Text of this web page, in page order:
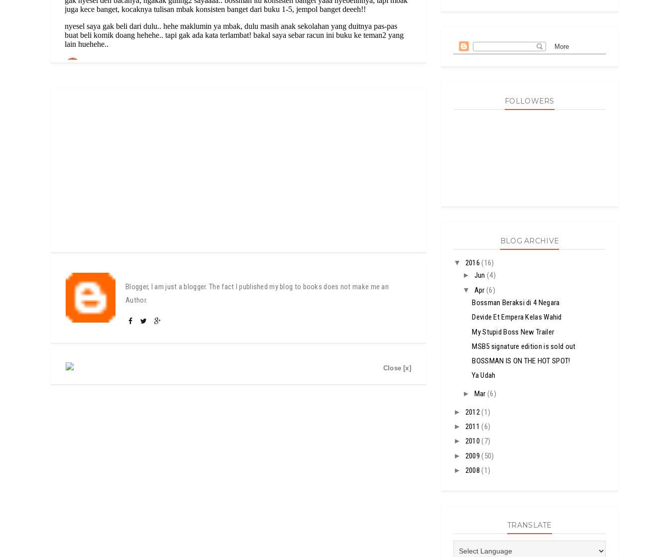
Blogger, I am just a blogger. The fact I published my blog to books does not make me an
Author.
Close [x]
FOLLOWERS
BLOG ARCHIVE
▼ 2016(16)
► Jun (4)
▼ Apr (6)
Bossman Beraksi di 4 Negara
Devide Et Empera Kelas Wahid
My Stupid Boss New Trailer
MSB5 signature edition is sold out
BOSSMAN IS ON THE HOT SPOT!
Ya Udah
► Mar (6)
► 2012(1)
► 2011(6)
► 2010(7)
► 2009(50)
► 2008(1)
TRANSLATE